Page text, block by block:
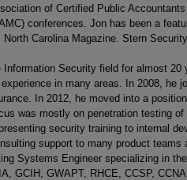
of Certified Public
conferences. Jon has been a
Carolina Magazine. Stern
Information Security field for almost
in many areas. In 2008, he
In 2012, he moved into a
was mostly on penetration testing
security training to internal
support to many product
Systems Engineer specializing in
GCIH, GWAPT, RHCE, CCSP,